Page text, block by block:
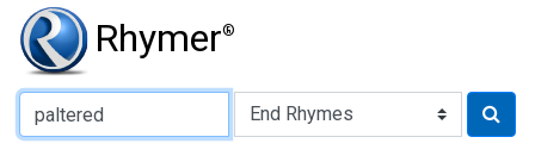
Rhymer®
Type of Rhyme: